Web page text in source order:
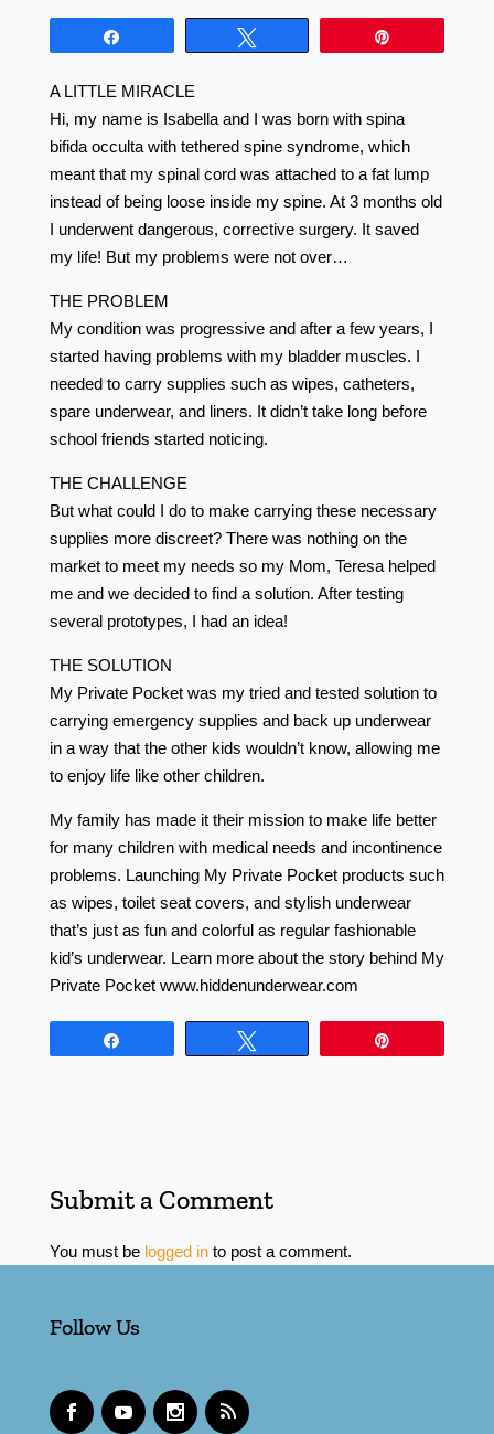
A LITTLE MIRACLE
Hi, my name is Isabella and I was born with spina
bifida occulta with tethered spine syndrome, which
meant that my spinal cord was attached to a fat lump
instead of being loose inside my spine. At 3 months old
I underwent dangerous, corrective surgery. It saved
my life! But my problems were not over…
THE PROBLEM
My condition was progressive and after a few years, I
started having problems with my bladder muscles. I
needed to carry supplies such as wipes, catheters,
spare underwear, and liners. It didn’t take long before
school friends started noticing.
THE CHALLENGE
But what could I do to make carrying these necessary
supplies more discreet? There was nothing on the
market to meet my needs so my Mom, Teresa helped
me and we decided to find a solution. After testing
several prototypes, I had an idea!
THE SOLUTION
My Private Pocket was my tried and tested solution to
carrying emergency supplies and back up underwear
in a way that the other kids wouldn’t know, allowing me
to enjoy life like other children.
My family has made it their mission to make life better
for many children with medical needs and incontinence
problems. Launching My Private Pocket products such
as wipes, toilet seat covers, and stylish underwear
that’s just as fun and colorful as regular fashionable
kid’s underwear. Learn more about the story behind My
Private Pocket www.hiddenunderwear.com
Submit a Comment
You must be logged into post a comment.
Follow Us